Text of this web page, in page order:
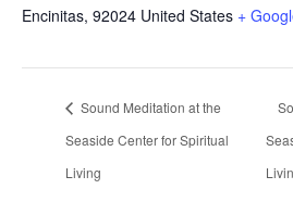
Encinitas, 92024 United States +
Sound Meditation at the
Seaside Center for Spiritual
Living